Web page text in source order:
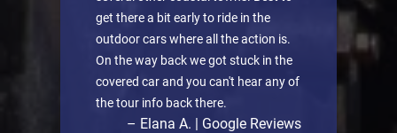
get there a bit early to ride in the
outdoor cars where all the action is.
On the way back we got stuck in the
covered car and you can't hear any of
the tour info back there.
– Elana A. | Google Reviews